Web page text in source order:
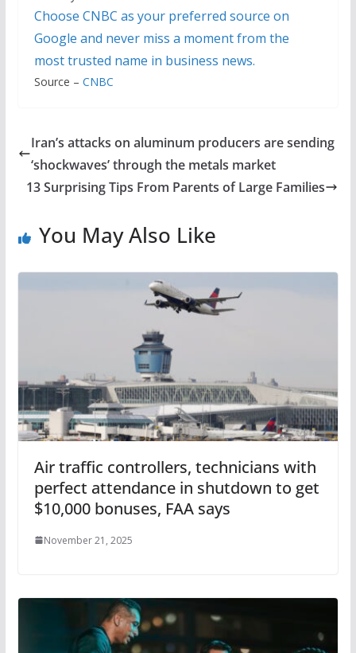
Choose CNBC as your preferred source on
Google and never miss a moment from the
most trusted name in business news.
Source – CNBC
Iran’s attacks on aluminum producers are sending
‘shockwaves’ through the metals market
13 Surprising Tips From Parents of Large Families
You May Also Like
Air traffic controllers, technicians with
perfect attendance in shutdown to get
$10,000 bonuses, FAA says
November 21, 2025